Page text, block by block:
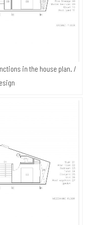
in the house plan. /